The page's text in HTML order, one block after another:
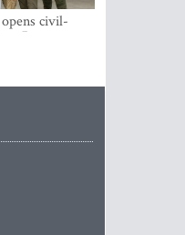
civil-
Riga